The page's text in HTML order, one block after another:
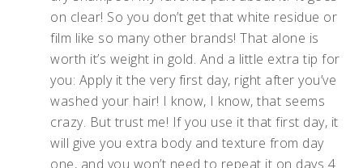
on clear! So you don’t get that white residue or
film like so many other brands! That alone is
worth it’s weight in gold. And a little extra tip for
you: Apply it the very first day, right after you’ve
washed your hair! I know, I know, that seems
crazy. But trust me! If you use it that first day, it
will give you extra body and texture from day
one, and you won’t need to repeat it on days 4